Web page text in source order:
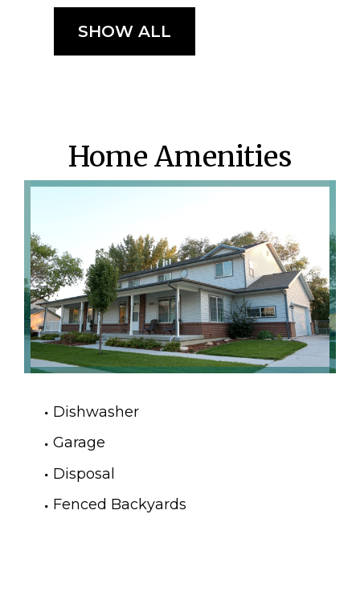
SHOW ALL
Home Amenities
Dishwasher
Garage
Disposal
Fenced Backyards